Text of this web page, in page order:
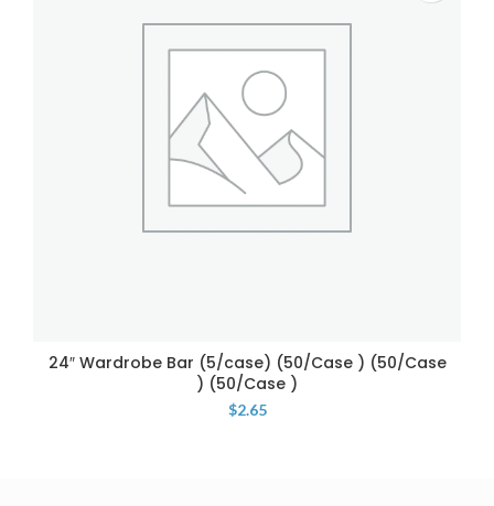
24″ Wardrobe Bar (5/case) (50/Case ) (50/Case
) (50/Case )
$2.65